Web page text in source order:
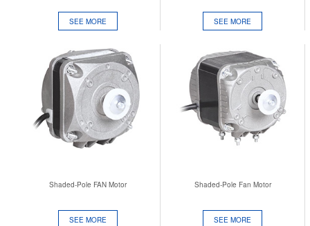
SEE MORE SEE MORE
Shaded-Pole FAN Motor
SEE MORE
Shaded-Pole Fan Motor
SEE MORE